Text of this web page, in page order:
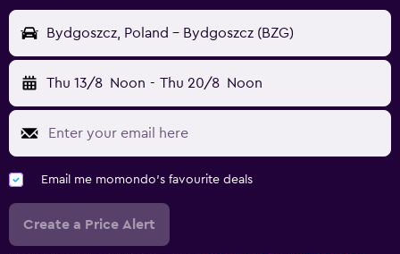
Bydgoszcz, Poland - Bydgoszcz (BZG)
Thu 13/8 Noon - Thu 20/8 Noon
Email me momondo's favourite deals
Create a Price Alert